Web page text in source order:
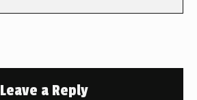
Leave a Reply